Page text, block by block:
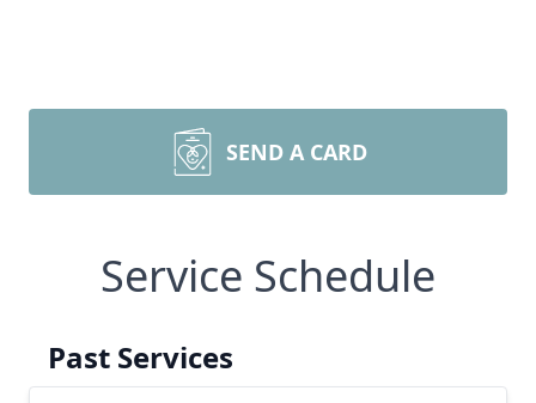
SEND A CARD
Service Schedule
Past Services